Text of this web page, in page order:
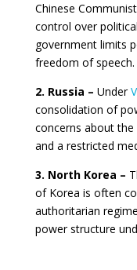
Chinese
control over
government limits
freedom of speech.
2. Russia – Under
consolidation of
concerns about
and a restricted
3. North Korea –
of Korea is often
authoritarian
power structure